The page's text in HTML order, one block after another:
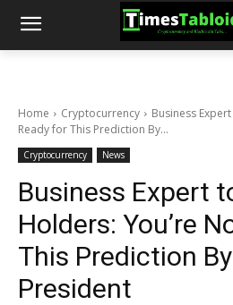
Home Cryptocurrency
Business
Ready for This Prediction By...
Cryptocurrency News
Business Expert
Holders: You’re
This Prediction
President